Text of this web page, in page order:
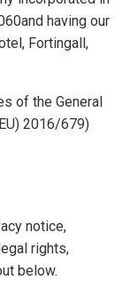
having our
Fortingall,
of the General
2016/679)
notice,
rights,
below.